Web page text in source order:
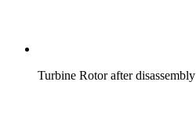
Turbine Rotor after disassembly